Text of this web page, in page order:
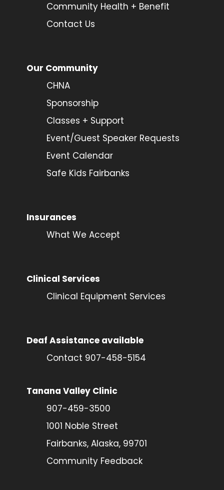
Community Health + Benefit
Contact Us
Our Community
CHNA
Sponsorship
Classes + Support
Event/Guest Speaker Requests
Event Calendar
Safe Kids Fairbanks
Insurances
What We Accept
Clinical Services
Clinical Equipment Services
Deaf Assistance available
Contact 907-458-5154
Tanana Valley Clinic
907-459-3500
1001 Noble Street
Fairbanks, Alaska, 99701
Community Feedback